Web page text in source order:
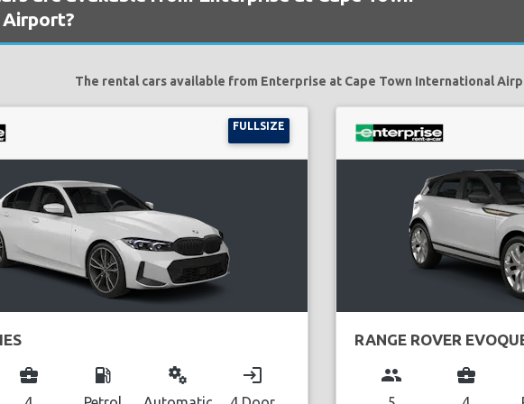
The rental cars available from Enterprise at Cape Town International
FULLSIZE
business_center local_gas_station miscellaneous_services login
RANGE ROVER
group business_center